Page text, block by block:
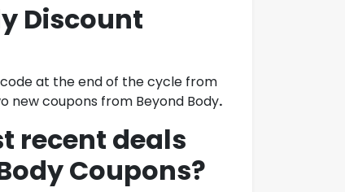
Discount
at the end of the cycle from
new coupons from Beyond Body.
recent deals
Coupons?